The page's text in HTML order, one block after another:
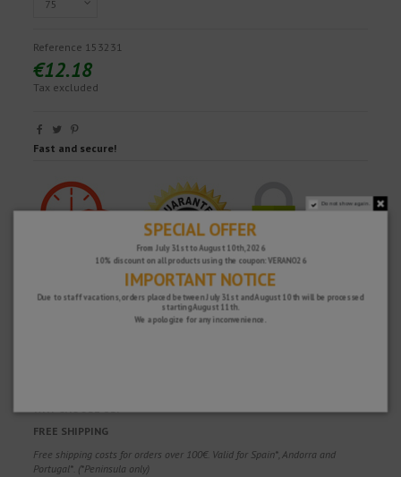
Reference 153231
€12.18
Tax excluded
Fast and secure!
FREE SHIPPING
Free shipping costs for orders over 100€. Valid for Spain*, Andorra and
Portugal*. (*Peninsula only)
Do not show again.
SPECIAL OFFER
From July 31st to August 10th, 2026
10% discount on all products using the coupon: VERANO26
IMPORTANT NOTICE
Due to staff vacations, orders placed between July 31st and August 10th will be processed
starting August 11th.
We apologize for any inconvenience.